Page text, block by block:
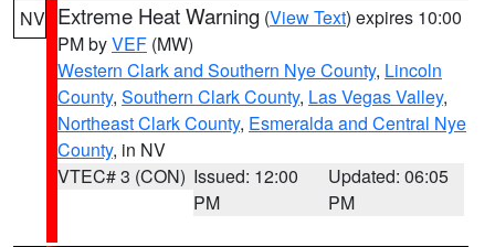
NV Extreme Heat Warning (View Text) expires 10:00
PM byVEF (MW)
Western Clark and Southern Nye County, Lincoln
County, Southern Clark County, Las Vegas Valley,
Northeast Clark County, Esmeralda and Central Nye
County, in NV
VTEC# 3 (CON) Issued: 12:00
PM
Updated: 06:05
PM